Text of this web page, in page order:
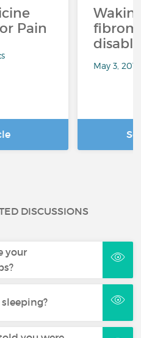
Pain
May 3,
DISCUSSIONS
your